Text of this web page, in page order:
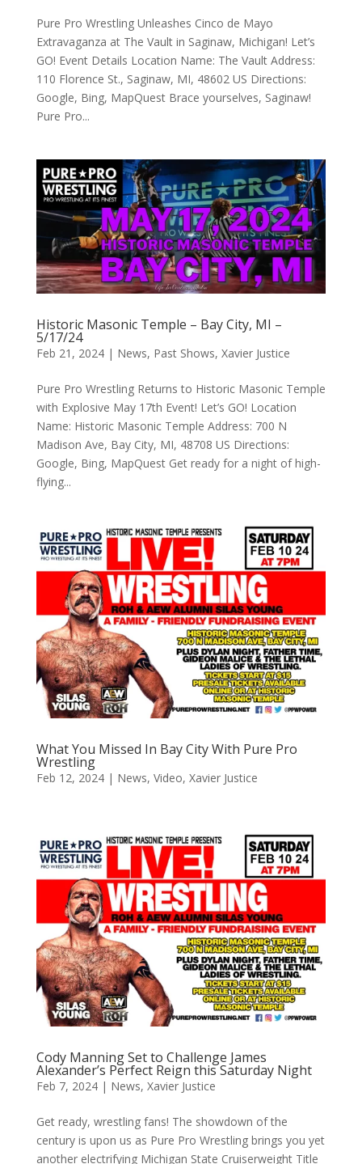
Pure Pro Wrestling Unleashes Cinco de Mayo
Extravaganza at The Vault in Saginaw, Michigan! Let’s
GO! Event Details Location Name: The Vault Address:
110 Florence St., Saginaw, MI, 48602 US Directions:
Google, Bing, MapQuest Brace yourselves, Saginaw!
Pure Pro...
Historic Masonic Temple – Bay City, MI –
5/17/24
Feb 21, 2024| News, Past Shows, Xavier Justice
Pure Pro Wrestling Returns to Historic Masonic Temple
with Explosive May 17th Event! Let’s GO! Location
Name: Historic Masonic Temple Address: 700 N
Madison Ave, Bay City, MI, 48708 US Directions:
Google, Bing, MapQuest Get ready for a night of high-
flying...
What You Missed In Bay City With Pure Pro
Wrestling
Feb 12, 2024| News, Video, Xavier Justice
Cody Manning Set to Challenge James
Alexander’s Perfect Reign this Saturday Night
Feb 7, 2024| News, Xavier Justice
Get ready, wrestling fans! The showdown of the
century is upon us as Pure Pro Wrestling brings you yet
another electrifying Michigan State Cruiserweight Title